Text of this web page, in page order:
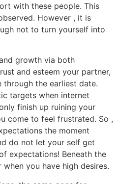
with these people. This
However , it is
not to turn yourself into
growth via both
and esteem your partner,
through the earliest date.
targets when internet
finish up ruining your
come to feel frustrated. So ,
the moment
do not let your self get
expectations! Beneath the
you have high desires.